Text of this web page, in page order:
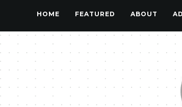
HOME FEATURED ABOUT